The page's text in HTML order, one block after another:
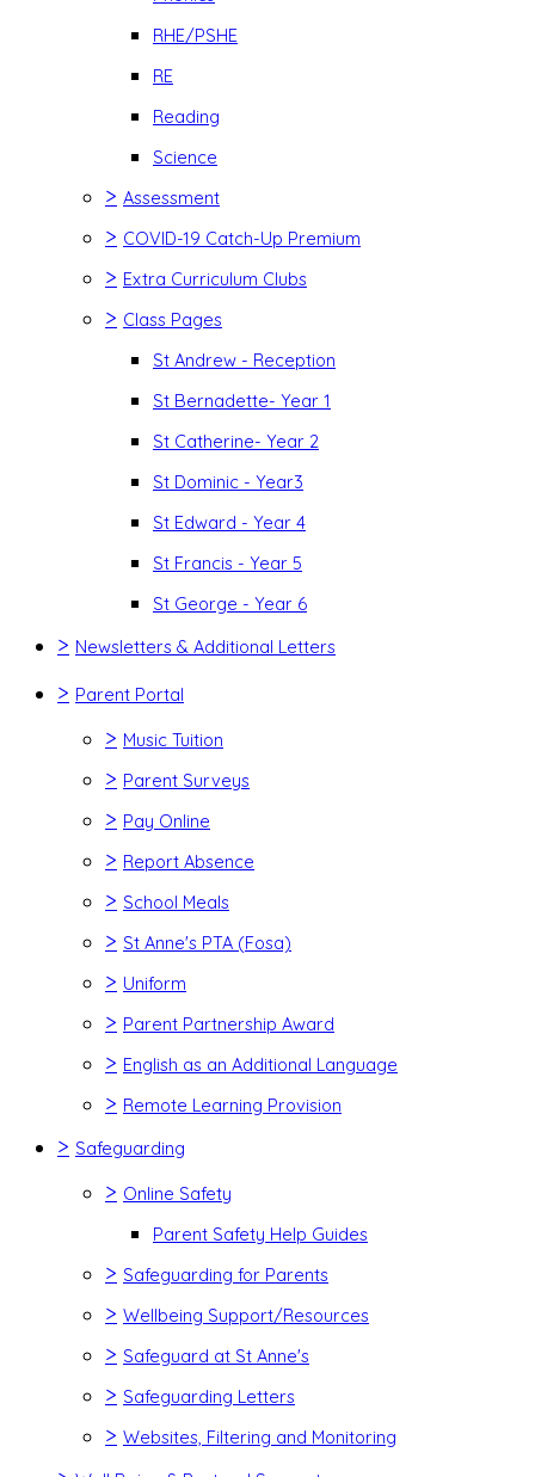
RHE/PSHE
RE
Reading
Science
> Assessment
> COVID-19 Catch-Up Premium
> Extra Curriculum Clubs
> Class Pages
St Andrew - Reception
St Bernadette- Year 1
St Catherine- Year 2
St Dominic - Year3
St Edward - Year 4
St Francis - Year 5
St George - Year 6
> Newsletters & Additional Letters
> Parent Portal
> Music Tuition
> Parent Surveys
> Pay Online
> Report Absence
> School Meals
> St Anne's PTA (Fosa)
> Uniform
> Parent Partnership Award
> English as an Additional Language
> Remote Learning Provision
> Safeguarding
> Online Safety
Parent Safety Help Guides
> Safeguarding for Parents
> Wellbeing Support/Resources
> Safeguard at St Anne's
> Safeguarding Letters
> Websites, Filtering and Monitoring